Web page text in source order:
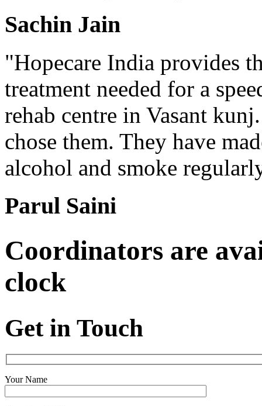
Sachin Jain
"Hopecare India provides
treatment needed for a
rehab centre in Vasant
chose them. They have
alcohol and smoke
Parul Saini
Coordinators are
clock
Get in Touch
Your Name